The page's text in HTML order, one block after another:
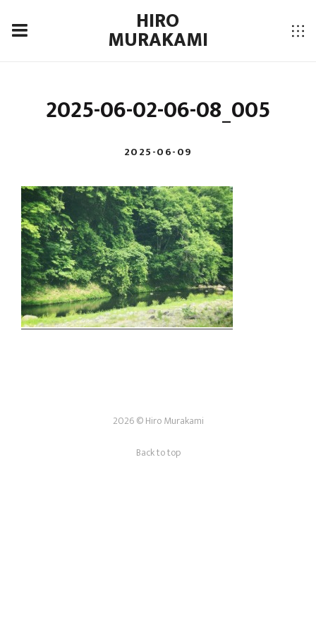
HIRO
MURAKAMI
2025-06-02-06-08_005
2025-06-09
2026 © Hiro Murakami
Back to top